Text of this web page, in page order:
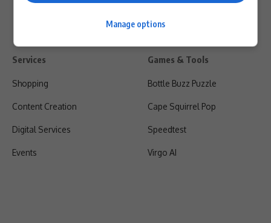
Services
Shopping
Content Creation
Digital Services
Events
Games & Tools
Bottle Buzz Puzzle
Cape Squirrel Pop
Speedtest
Virgo AI
Manage options